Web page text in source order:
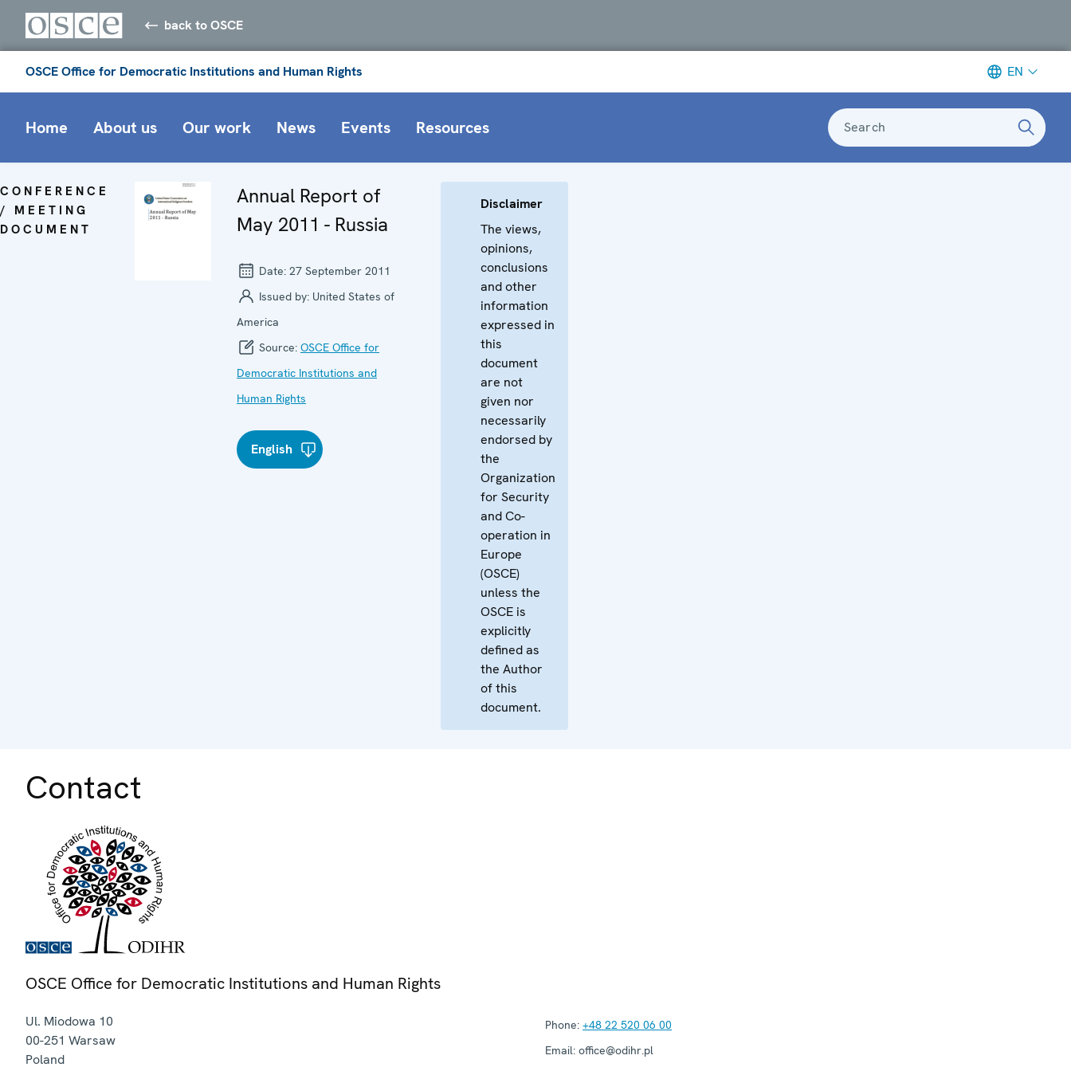
back to OSCE
OSCE Office for Democratic Institutions and Human Rights EN
Home About us Our work News Events Resources Search
CONFERENCE
/ MEETING
DOCUMENT
Annual Report of
May 2011 - Russia
Date: 27 September 2011
Issued by: United States of
America
Source: OSCE Office for
Democratic Institutions and
Human Rights
English
Disclaimer
The views,
opinions,
conclusions
and other
information
expressed in
this
document
are not
given nor
necessarily
endorsed by
the
Organization
for Security
and Co-
operation in
Europe
(OSCE)
unless the
OSCE is
explicitly
defined as
the Author
of this
document.
Contact
OSCE Office for Democratic Institutions and Human Rights
Ul. Miodowa 10
00-251 Warsaw
Poland
Phone: +48 22 520 06 00
Email: office@odihr.pl